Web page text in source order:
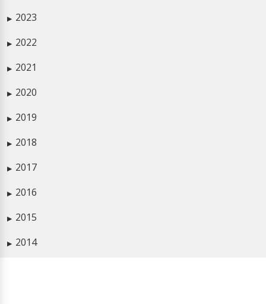
▶ 2023
▶ 2022
▶ 2021
▶ 2020
▶ 2019
▶ 2018
▶ 2017
▶ 2016
▶ 2015
▶ 2014